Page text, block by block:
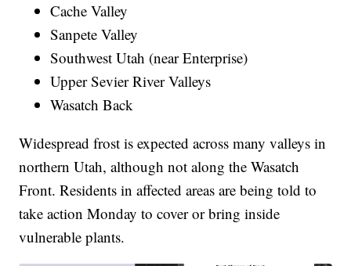
Cache Valley
Sanpete Valley
Southwest Utah (near Enterprise)
Upper Sevier River Valleys
Wasatch Back
Widespread frost is expected across many valleys in
northern Utah, although not along the Wasatch
Front. Residents in affected areas are being told to
take action Monday to cover or bring inside
vulnerable plants.